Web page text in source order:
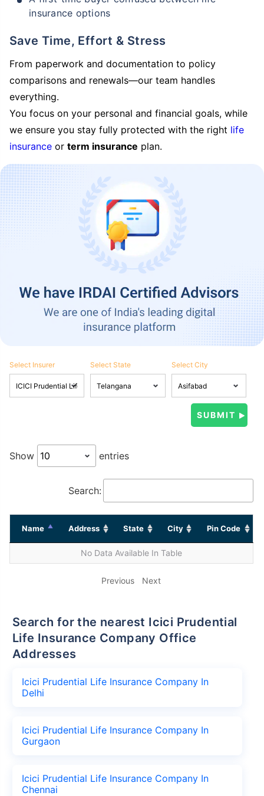
insurance options
Save Time, Effort & Stress
From paperwork and documentation to policy
comparisons and renewals—our team handles
everything.
You focus on your personal and financial goals, while
we ensure you stay fully protected with the right life
insurance or term insurance plan.
Select Insurer Select State Select City
Show entries
Search:
Name Address State City Pin Code
No Data Available In Table
Previous Next
Search for the nearest Icici Prudential
Life Insurance Company Office
Addresses
Icici Prudential Life Insurance Company In
Delhi
Icici Prudential Life Insurance Company In
Gurgaon
Icici Prudential Life Insurance Company In
Chennai